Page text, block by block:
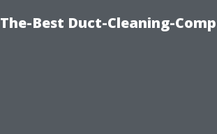
The-Best Duct-Cleaning-